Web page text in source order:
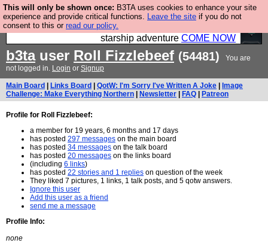
This will only be shown once: B3TA uses cookies to enhance your site
experience and provide critical functions. Leave the site if you do not
consent to this or read our policy.
Ever wanted to fly your own starship? Bridge
Command is open in Vauxhall – a live, interactive
starship adventure COME NOW
b3tauser Roll Fizzlebeef (54481)
You are
not logged in. Login or Signup
Main Board Links Board QotW: I'm Sorry I've Written A Joke
Image
Challenge: Make Everything Northern
Newsletter FAQ Patreon
Profile for Roll Fizzlebeef:
a member for 19 years, 6 months and 17 days
has posted 297 messages on the main board
has posted 34 messages on the talk board
has posted 20 messages on the links board
(including 6 links)
has posted 22 stories and 1 replies on question of the week
They liked 7 pictures, 1 links, 1 talk posts, and 5 qotw answers.
Ignore this user
Add this user as a friend
send me a message
Profile Info:
none